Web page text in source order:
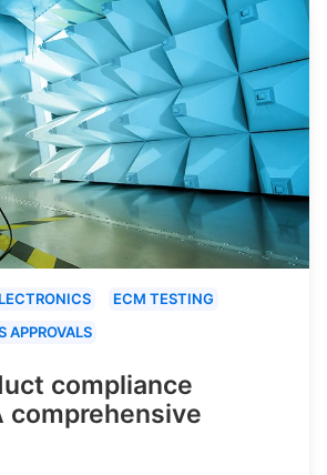
ECM TESTING
APPROVALS
compliance
comprehensive